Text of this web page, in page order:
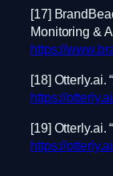
[17]
Monitoring &
https://
[18] Otterly.ai.
https://
[19] Otterly.ai.
https://